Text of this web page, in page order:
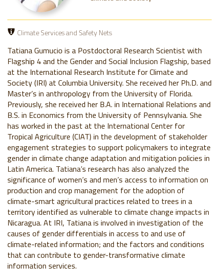
Climate Services and Safety Nets
Tatiana Gumucio is a Postdoctoral Research Scientist with
Flagship 4 and the Gender and Social Inclusion Flagship, based
at the International Research Institute for Climate and
Society (IRI) at Columbia University. She received her Ph.D. and
Master’s in anthropology from the University of Florida.
Previously, she received her B.A. in International Relations and
B.S. in Economics from the University of Pennsylvania. She
has worked in the past at the International Center for
Tropical Agriculture (CIAT) in the development of stakeholder
engagement strategies to support policymakers to integrate
gender in climate change adaptation and mitigation policies in
Latin America. Tatiana’s research has also analyzed the
significance of women’s and men’s access to information on
production and crop management for the adoption of
climate-smart agricultural practices related to trees in a
territory identified as vulnerable to climate change impacts in
Nicaragua. At IRI, Tatiana is involved in investigation of the
causes of gender differentials in access to and use of
climate-related information; and the factors and conditions
that can contribute to gender-transformative climate
information services.